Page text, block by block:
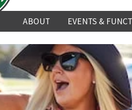
ABOUT
ABOUT
HISTORY
DIRECTORS AND KEY
PERSONNEL
EVENTS &
UPCOMING
FUNCTION
CORPORATE
VENUE